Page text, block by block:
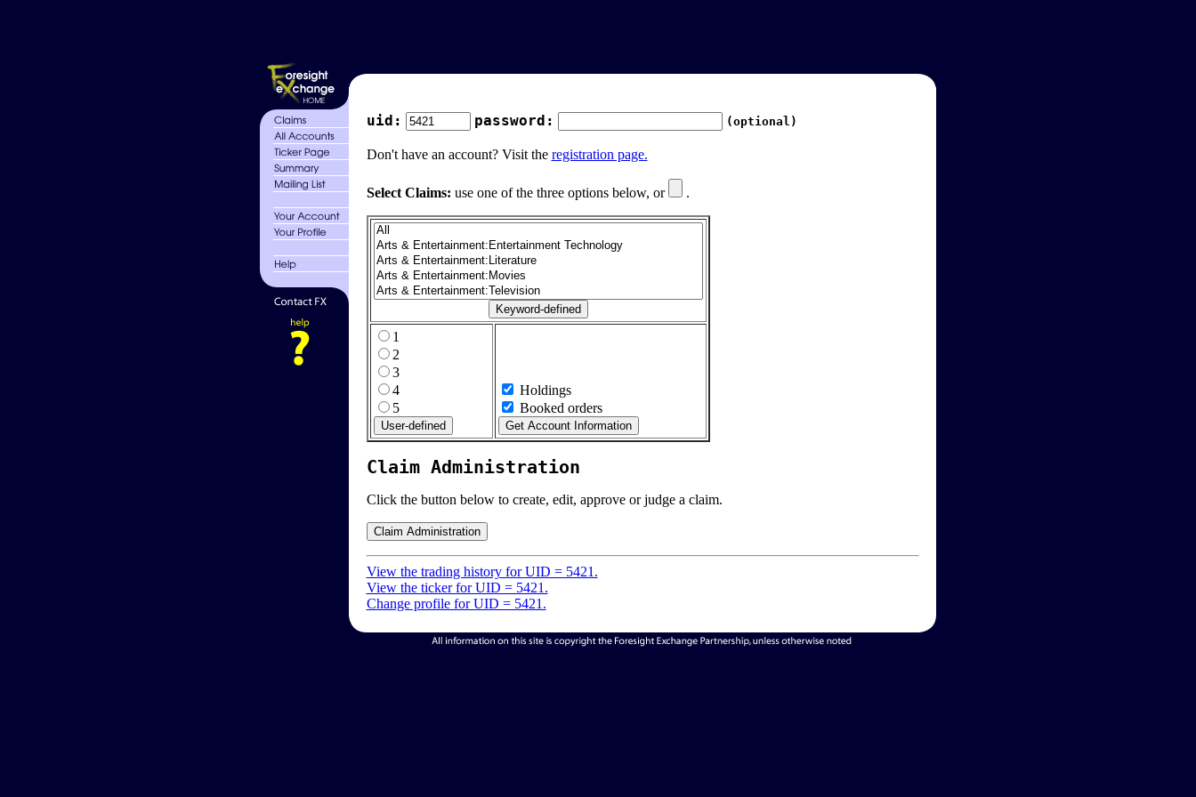
uid: password: (optional)
Don't have an account? Visit the registration page.
Select Claims: use one of the three options below, or .
1
2
3
4
5
Holdings
Booked orders
Claim Administration
Click the button below to create, edit, approve or judge a claim.
View the trading history for UID = 5421.
View the ticker for UID = 5421.
Change profile for UID = 5421.